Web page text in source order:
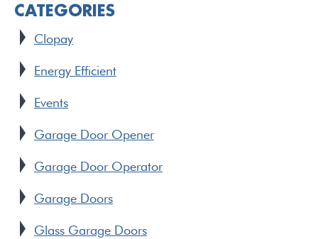
CATEGORIES
Clopay
Energy Efficient
Events
Garage Door Opener
Garage Door Operator
Garage Doors
Glass Garage Doors